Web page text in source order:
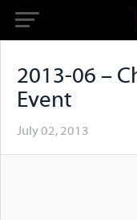
2013-06 –
Event
July 02, 2013